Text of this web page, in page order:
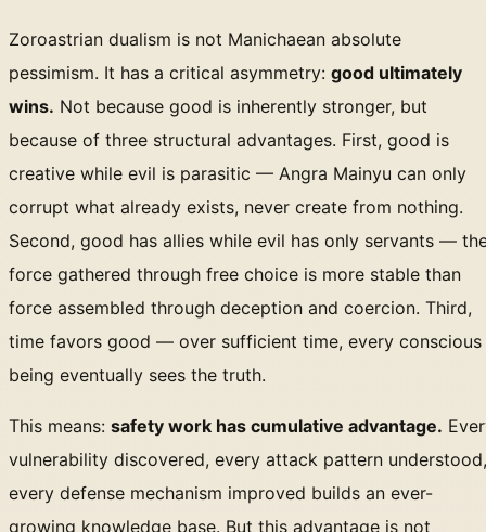
Zoroastrian dualism is not Manichaean absolute
pessimism. It has a critical asymmetry: good ultimately
wins. Not because good is inherently stronger, but
because of three structural advantages. First, good is
creative while evil is parasitic — Angra Mainyu can only
corrupt what already exists, never create from nothing.
Second, good has allies while evil has only servants —
force gathered through free choice is more stable than
force assembled through deception and coercion. Third,
time favors good — over sufficient time, every conscious
being eventually sees the truth.
This means: safety work has cumulative advantage.
vulnerability discovered, every attack pattern understood,
every defense mechanism improved builds an ever-
growing knowledge base. But this advantage is not